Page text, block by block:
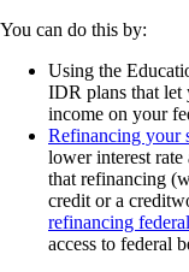
You can do this by:
Using the
IDR plans that let
income on your
Refinancing your
lower interest
that refinancing
credit or a
refinancing
access to federal